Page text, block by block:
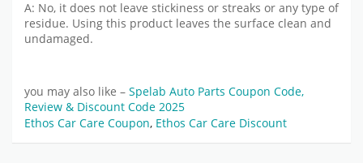
A: No, it does not leave stickiness or streaks or any type of
residue. Using this product leaves the surface clean and
undamaged.
you may also like – Spelab Auto Parts Coupon Code,
Review & Discount Code 2025
Ethos Car Care Coupon, Ethos Car Care Discount